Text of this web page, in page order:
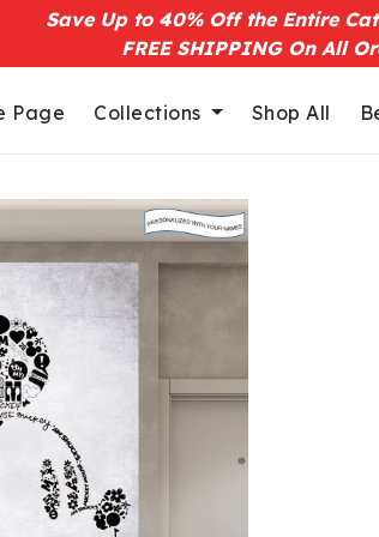
Save Up to 40% Off the Entire
FREE SHIPPING On All
Page Collections Shop All